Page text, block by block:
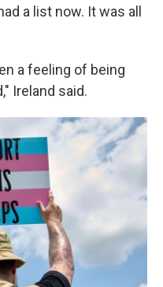
a list now. It was all
a feeling of being
Ireland said.